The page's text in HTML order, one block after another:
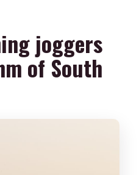
joggers
of South